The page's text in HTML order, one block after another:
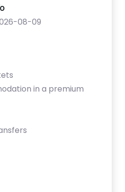
08-09
in a premium